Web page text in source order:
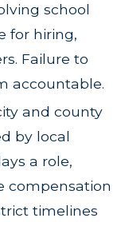
school
for hiring,
Failure to
accountable.
and county
by local
a role,
compensation
timelines